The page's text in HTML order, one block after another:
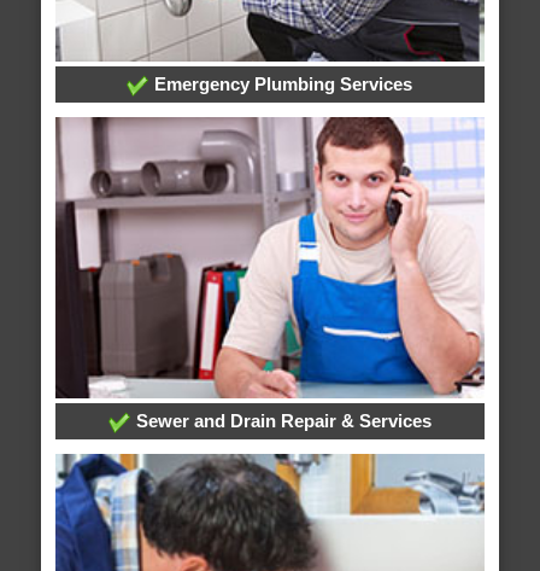
Emergency Plumbing Services
Sewer and Drain Repair & Services